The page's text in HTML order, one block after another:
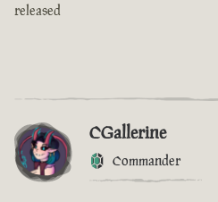
released
CGallerine
Commander